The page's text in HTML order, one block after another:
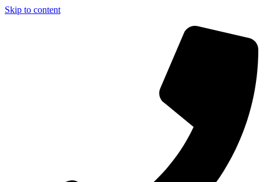
Skip to content